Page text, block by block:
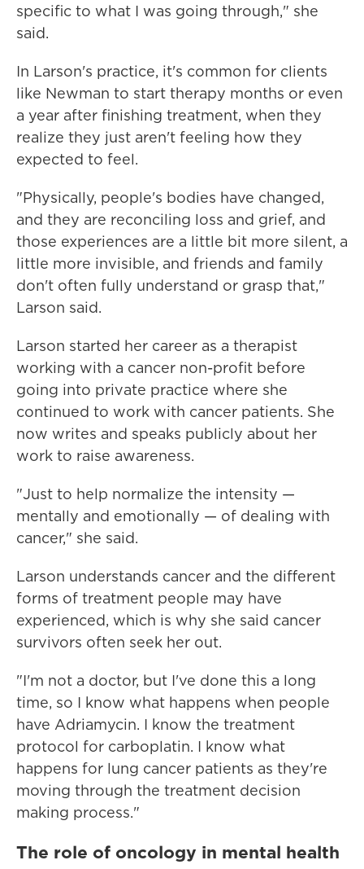
specific to what I was going through," she
said.
In Larson's practice, it's common for clients
like Newman to start therapy months or even
a year after finishing treatment, when they
realize they just aren't feeling how they
expected to feel.
"Physically, people's bodies have changed,
and they are reconciling loss and grief, and
those experiences are a little bit more silent, a
little more invisible, and friends and family
don't often fully understand or grasp that,"
Larson said.
Larson started her career as a therapist
working with a cancer non-profit before
going into private practice where she
continued to work with cancer patients. She
now writes and speaks publicly about her
work to raise awareness.
"Just to help normalize the intensity —
mentally and emotionally — of dealing with
cancer," she said.
Larson understands cancer and the different
forms of treatment people may have
experienced, which is why she said cancer
survivors often seek her out.
"I'm not a doctor, but I've done this a long
time, so I know what happens when people
have Adriamycin. I know the treatment
protocol for carboplatin. I know what
happens for lung cancer patients as they're
moving through the treatment decision
making process."
The role of oncology in mental health